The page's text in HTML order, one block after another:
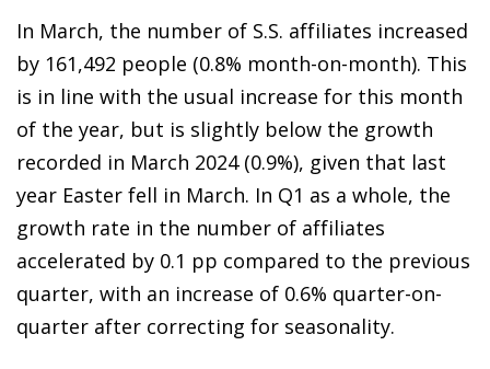
In March, the number of S.S. affiliates increased
by 161,492 people (0.8% month-on-month). This
is in line with the usual increase for this month
of the year, but is slightly below the growth
recorded in March 2024 (0.9%), given that last
year Easter fell in March. In Q1 as a whole, the
growth rate in the number of affiliates
accelerated by 0.1 pp compared to the previous
quarter, with an increase of 0.6% quarter-on-
quarter after correcting for seasonality.